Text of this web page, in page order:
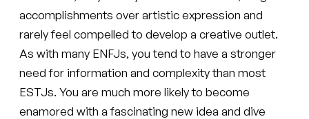
accomplishments over artistic expression and
rarely feel compelled to develop a creative outlet.
As with many ENFJs, you tend to have a stronger
need for information and complexity than most
ESTJs. You are much more likely to become
enamored with a fascinating new idea and dive